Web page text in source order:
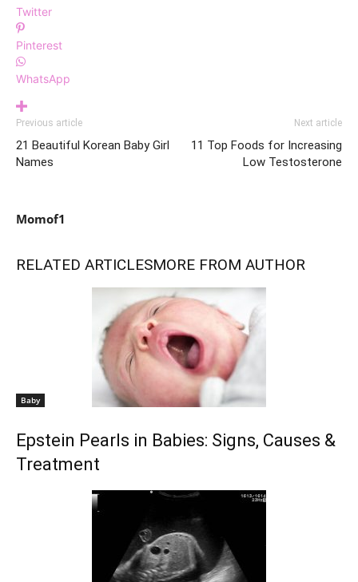
Twitter
Pinterest
WhatsApp
Previous article
21 Beautiful Korean Baby Girl
Names
Next article
11 Top Foods for Increasing
Low Testosterone
Momof1
RELATED ARTICLESMORE FROM AUTHOR
Baby
Epstein Pearls in Babies: Signs, Causes &
Treatment